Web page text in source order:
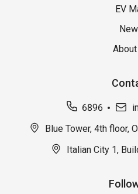
EV
6896
Blue Tower, 4th floor,
Italian City 1,